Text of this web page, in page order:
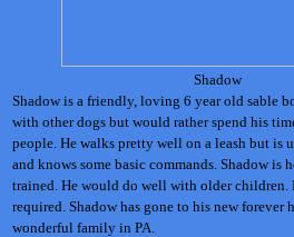
Shadow
Shadow is a friendly, loving 6 year old sable
with other dogs but would rather spend his
people. He walks pretty well on a leash but is
and knows some basic commands. Shadow is
trained. He would do well with older children.
required.Shadow has gone to his new forever
wonderful family in PA.